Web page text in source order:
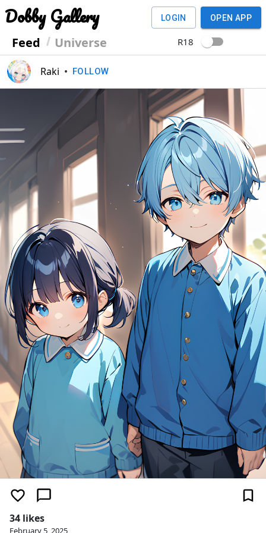
Dobby Gallery
Feed Universe
LOGIN OPEN APP
R18
Raki • FOLLOW
34 likes
February 5, 2025